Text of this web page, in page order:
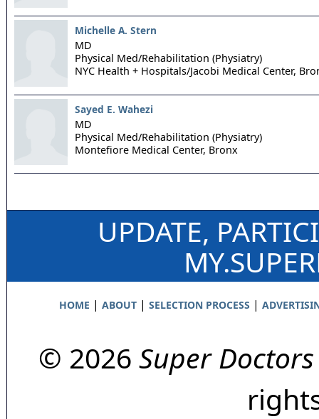
Michelle A. Stern
MD
Physical Med/Rehabilitation (Physiatry)
NYC Health + Hospitals/Jacobi Medical Center,
Sayed E. Wahezi
MD
Physical Med/Rehabilitation (Physiatry)
Montefiore Medical Center, Bronx
UPDATE,
HOME | ABOUT| SELECTION PROCESS |
© 2026 Super Doctors